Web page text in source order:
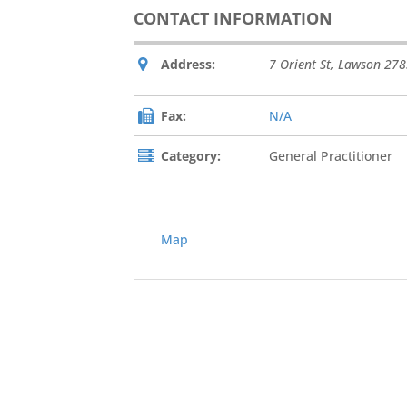
CONTACT INFORMATION
Address: 7 Orient St, Lawson
Fax: N/A
Category: General Practitioner
Map